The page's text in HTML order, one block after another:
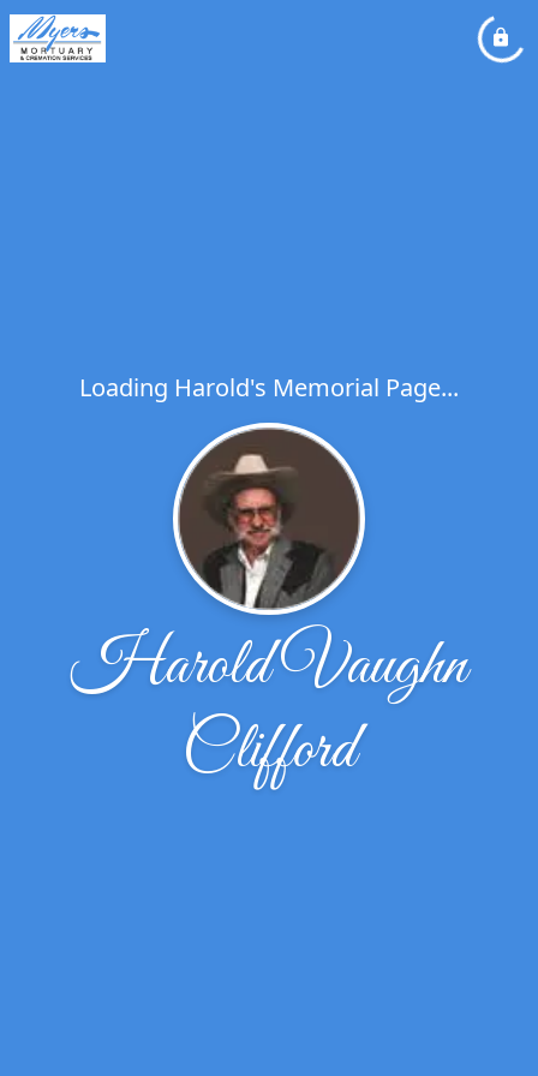
Loading Harold's Memorial Page...
Harold Vaughn
Clifford